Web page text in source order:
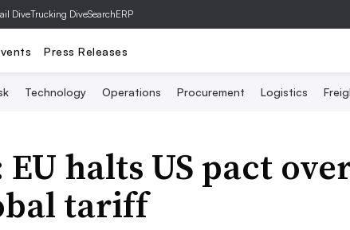
DiveTrucking DiveSearchERP
Press Releases
Technology Operations Procurement Logistics
EU halts US pact
tariff